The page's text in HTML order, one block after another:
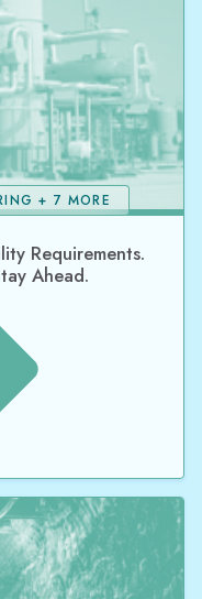
Requirements.
Ahead.
+ 7 MORE